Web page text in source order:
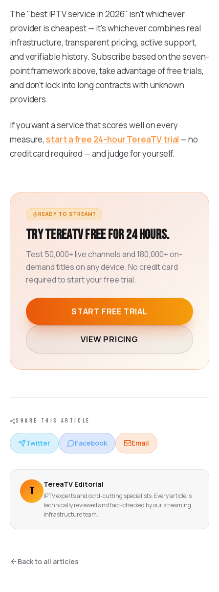
The "best IPTV service in 2026" isn't whichever
provider is cheapest — it's whichever combines real
infrastructure, transparent pricing, active support,
and verifiable history. Subscribe based on the seven-
point framework above, take advantage of free trials,
and don't lock into long contracts with unknown
providers.
If you want a service that scores well on every
measure, start a free 24-hour TereaTV trial — no
credit card required — and judge for yourself.
READY TO STREAM?
Try TereaTV free for 24 hours.
Test 50,000+ live channels and 180,000+ on-
demand titles on any device. No credit card
required to start your free trial.
START FREE TRIAL
VIEW PRICING
SHARE THIS ARTICLE
Twitter Facebook Email
T
TereaTV Editorial
IPTV experts and cord-cutting specialists. Every article is
technically reviewed and fact-checked by our streaming
infrastructure team.
Back to all articles